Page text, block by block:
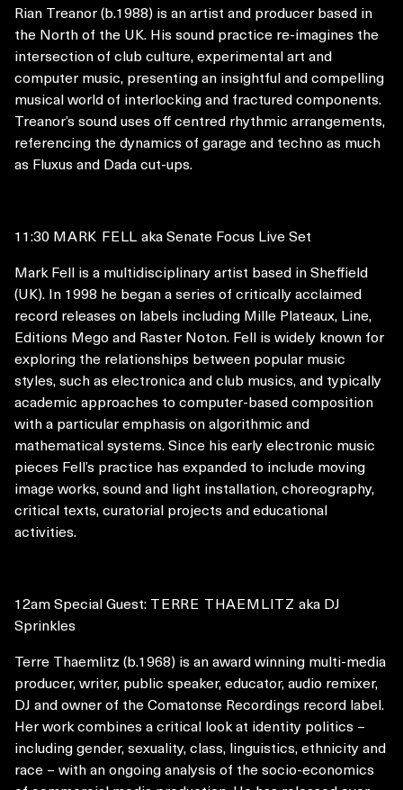
Rian Treanor (b.1988) is an artist and producer based in
the North of the UK. His sound practice re-imagines the
intersection of club culture, experimental art and
computer music, presenting an insightful and compelling
musical world of interlocking and fractured components.
Treanor’s sound uses off centred rhythmic arrangements,
referencing the dynamics of garage and techno as much
as Fluxus and Dada cut-ups.
11:30 MARK FELL aka Senate Focus Live Set
Mark Fell is a multidisciplinary artist based in Sheffield
(UK). In 1998 he began a series of critically acclaimed
record releases on labels including Mille Plateaux, Line,
Editions Mego and Raster Noton. Fell is widely known for
exploring the relationships between popular music
styles, such as electronica and club musics, and typically
academic approaches to computer-based composition
with a particular emphasis on algorithmic and
mathematical systems. Since his early electronic music
pieces Fell’s practice has expanded to include moving
image works, sound and light installation, choreography,
critical texts, curatorial projects and educational
activities.
12am Special Guest: TERRE THAEMLITZ aka DJ
Sprinkles
Terre Thaemlitz (b.1968) is an award winning multi-media
producer, writer, public speaker, educator, audio remixer,
DJ and owner of the Comatonse Recordings record label.
Her work combines a critical look at identity politics –
including gender, sexuality, class, linguistics, ethnicity and
race – with an ongoing analysis of the socio-economics